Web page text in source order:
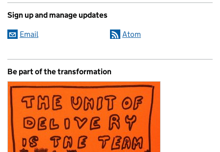
Sign up and manage updates
Email Atom
Be part of the transformation